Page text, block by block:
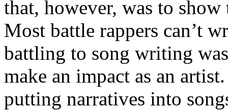
that, however, was to show
Most battle rappers can’t
battling to song writing
make an impact as an
putting narratives into